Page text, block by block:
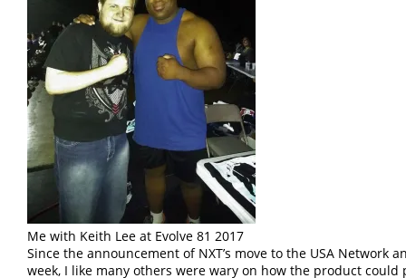
Me with Keith Lee at Evolve 81 2017
Since the announcement of NXT’s move to the USA Network
week, I like many others were wary on how the product